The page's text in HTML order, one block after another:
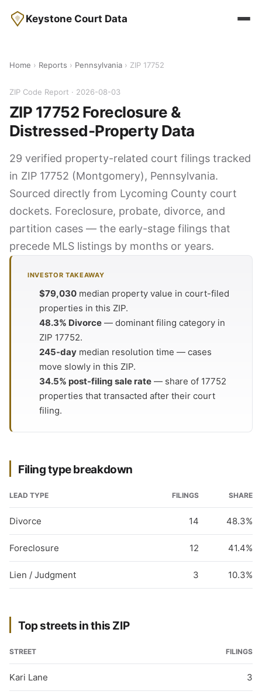
Keystone Court Data
Home › Reports › Pennsylvania › ZIP 17752
ZIP Code Report · 2026-08-03
ZIP 17752 Foreclosure &
Distressed-Property Data
29 verified property-related court filings tracked
in ZIP 17752 (Montgomery), Pennsylvania.
Sourced directly from Lycoming County court
dockets. Foreclosure, probate, divorce, and
partition cases — the early-stage filings that
precede MLS listings by months or years.
INVESTOR TAKEAWAY
$79,030 median property value in court-filed
properties in this ZIP.
48.3% Divorce — dominant filing category in
ZIP 17752.
245-day median resolution time — cases
move slowly in this ZIP.
34.5% post-filing sale rate — share of 17752
properties that transacted after their court
filing.
Filing type breakdown
LEAD TYPE FILINGS SHARE
Divorce 14 48.3%
Foreclosure 12 41.4%
Lien / Judgment 3 10.3%
Top streets in this ZIP
STREET FILINGS
Kari Lane 3